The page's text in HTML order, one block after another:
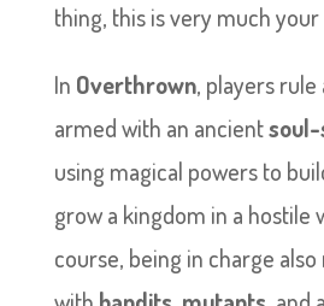
thing, this is very much
In Overthrown, players rule
armed with an ancient
using magical powers to
grow a kingdom in a hostile
course, being in charge